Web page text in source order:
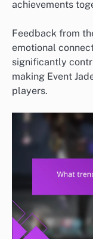
achievements
Feedback from
emotional
significantly
making Event
players.